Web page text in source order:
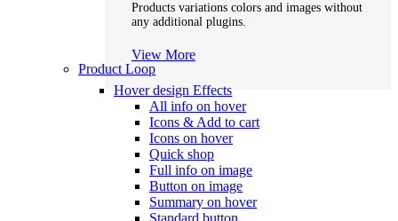
Products variations colors and images without
any additional plugins.
View More
Product Loop
Hover design Effects
All info on hover
Icons & Add to cart
Icons on hover
Quick shop
Full info on image
Button on image
Summary on hover